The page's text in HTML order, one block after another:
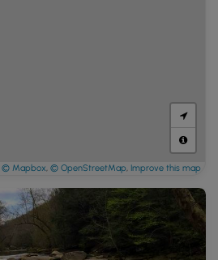
© Mapbox, © OpenStreetMap, Improve this map